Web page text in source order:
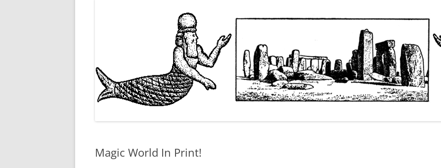
DEMON LORDS
DRAMATIS PERSONAE
Magic World In Print!